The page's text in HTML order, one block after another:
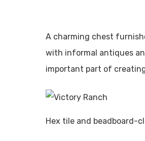
A charming chest
with informal antiques
important part of
Hex tile and beadboard-